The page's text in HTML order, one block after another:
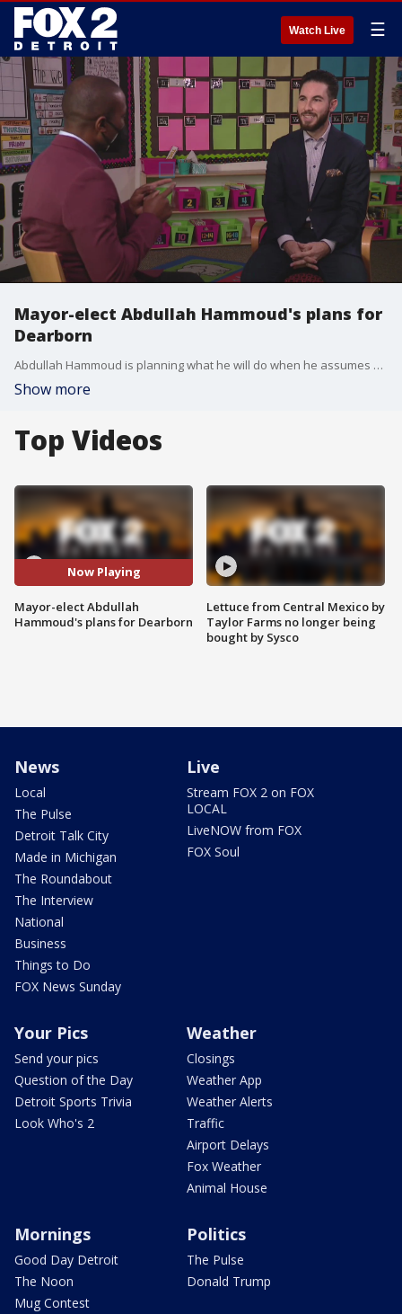
Watch Live ☰
Mayor-elect Abdullah Hammoud's plans for
Dearborn
Abdullah Hammoud is planning what he will do when he assumes his role as the mayor of Dearborn.
Show more
Top Videos
Now Playing
Mayor-elect Abdullah
Hammoud's plans for Dearborn
Lettuce from Central Mexico by
Taylor Farms no longer being
bought by Sysco
News
Local
The Pulse
Detroit Talk City
Made in Michigan
The Roundabout
The Interview
National
Business
Things to Do
FOX News Sunday
Live
Stream FOX 2 on FOX
LOCAL
LiveNOW from FOX
FOX Soul
Your Pics
Send your pics
Question of the Day
Detroit Sports Trivia
Look Who's 2
Weather
Closings
Weather App
Weather Alerts
Traffic
Airport Delays
Fox Weather
Animal House
Mornings
Good Day Detroit
The Noon
Mug Contest
Politics
The Pulse
Donald Trump